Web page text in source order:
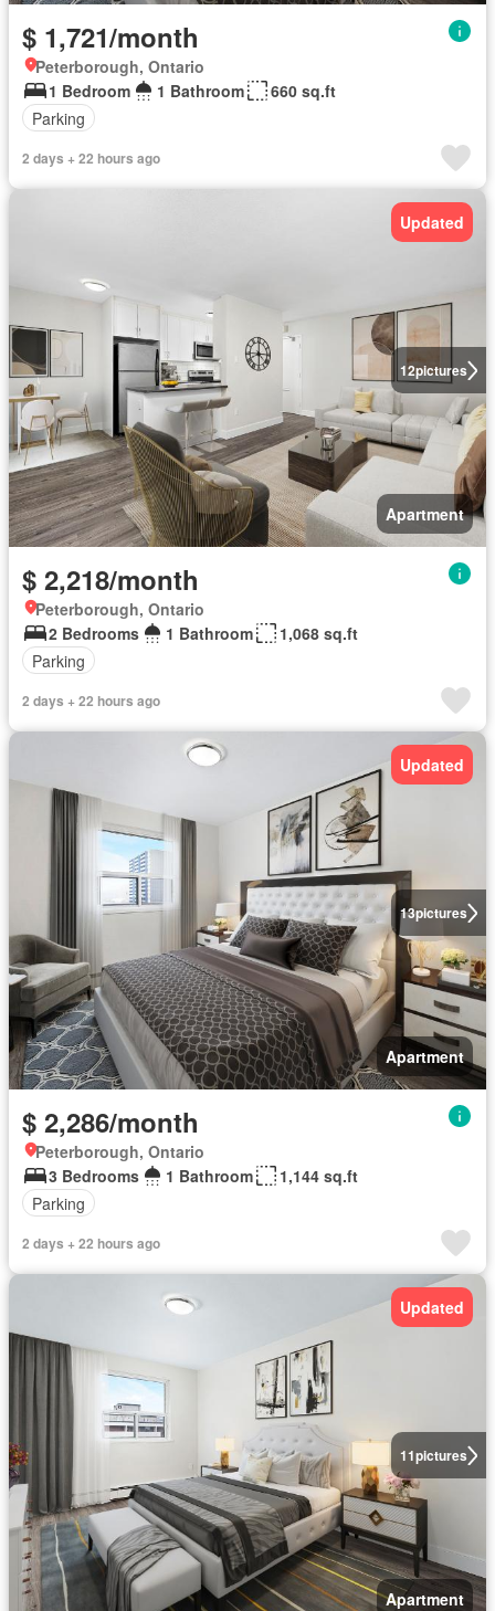
$ 1,721/month
Peterborough, Ontario
1 Bedroom
1 Bathroom
660 sq.ft
Parking
2 days + 22 hours ago
12pictures
Updated
Apartment
$ 2,218/month
Peterborough, Ontario
2 Bedrooms
1 Bathroom
1,068 sq.ft
Parking
2 days + 22 hours ago
13pictures
Updated
Apartment
$ 2,286/month
Peterborough, Ontario
3 Bedrooms
1 Bathroom
1,144 sq.ft
Parking
2 days + 22 hours ago
11pictures
Updated
Apartment